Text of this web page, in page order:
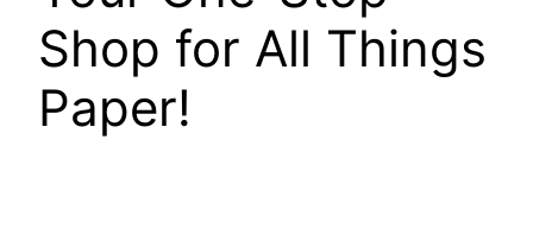
Shop for All Things
Paper!